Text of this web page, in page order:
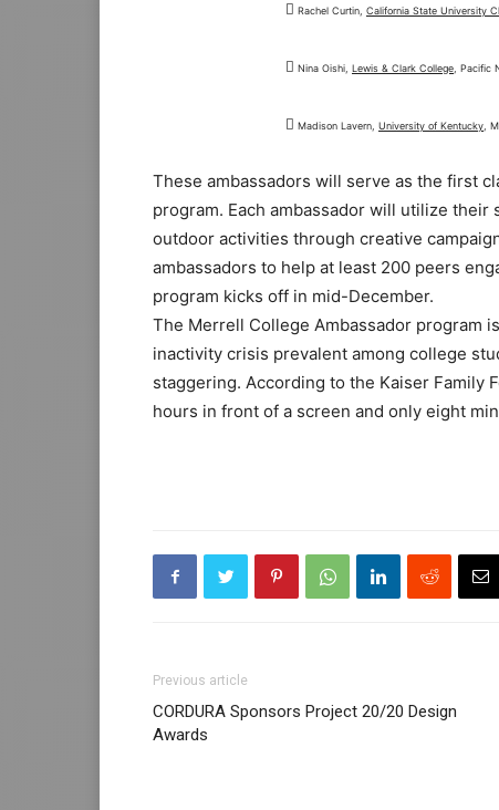
 Rachel Curtin, California State University
 Nina Oishi, Lewis & Clark College , Pacific
 Madison Lavern, University of Kentucky ,
These ambassadors will serve as the first
program. Each ambassador will utilize
outdoor activities through creative
ambassadors to help at least 200 peers
program kicks off in mid-December.
The Merrell College Ambassador program
inactivity crisis prevalent among college
staggering. According to the Kaiser Family
hours in front of a screen and only eight
Previous article
CORDURA Sponsors Project 20/20 Design
Awards